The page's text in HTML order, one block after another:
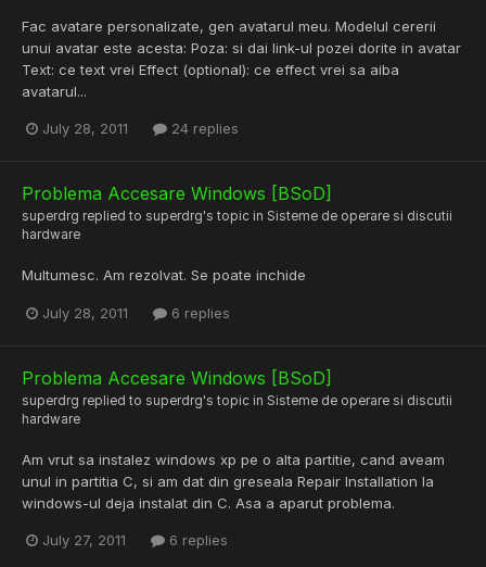
Fac avatare personalizate, gen avatarul meu. Modelul cererii
unui avatar este acesta: Poza: si dai link-ul pozei dorite in avatar
Text: ce text vrei Effect (optional): ce effect vrei sa aiba
avatarul...
July 28, 2011 24 replies
Problema Accesare Windows [BSoD]
superdrg replied to superdrg's topic in Sisteme de operare si discutii
hardware
Multumesc. Am rezolvat. Se poate inchide
July 28, 2011 6 replies
Problema Accesare Windows [BSoD]
superdrg replied to superdrg's topic in Sisteme de operare si discutii
hardware
Am vrut sa instalez windows xp pe o alta partitie, cand aveam
unul in partitia C, si am dat din greseala Repair Installation la
windows-ul deja instalat din C. Asa a aparut problema.
July 27, 2011 6 replies